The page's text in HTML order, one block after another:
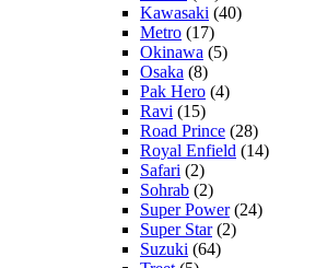
Kawasaki (40)
Metro (17)
Okinawa (5)
Osaka (8)
Pak Hero (4)
Ravi (15)
Road Prince (28)
Royal Enfield (14)
Safari (2)
Sohrab (2)
Super Power(24)
Super Star(2)
Suzuki (64)